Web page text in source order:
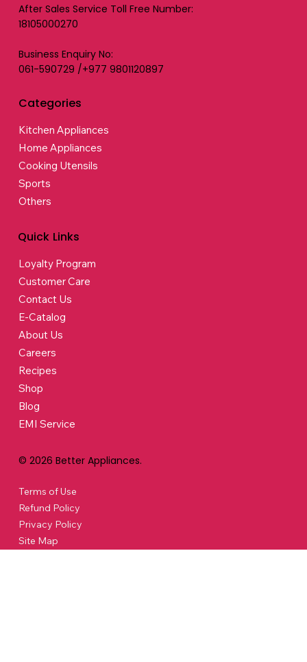
After Sales Service Toll Free Number:
18105000270
Business Enquiry No:
061-590729 /+977 9801120897
Categories
Kitchen Appliances
Home Appliances
Cooking Utensils
Sports
Others
Quick Links
Loyalty Program
Customer Care
Contact Us
E-Catalog
About Us
Careers
Recipes
Shop
Blog
EMI Service
© 2026 Better Appliances.
Terms of Use
Refund Policy
Privacy Policy
Site Map